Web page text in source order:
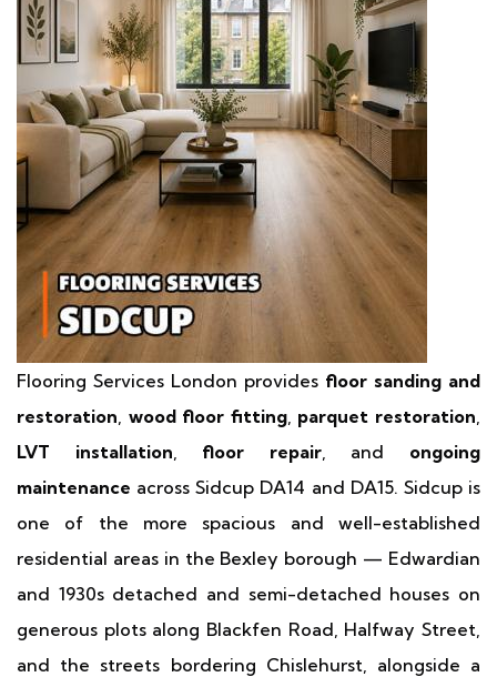
Flooring Services London provides floor sanding and
restoration, wood floor fitting, parquet restoration,
LVT installation, floor repair, and ongoing
maintenance across Sidcup DA14 and DA15. Sidcup is
one of the more spacious and well-established
residential areas in the Bexley borough — Edwardian
and 1930s detached and semi-detached houses on
generous plots along Blackfen Road, Halfway Street,
and the streets bordering Chislehurst, alongside a